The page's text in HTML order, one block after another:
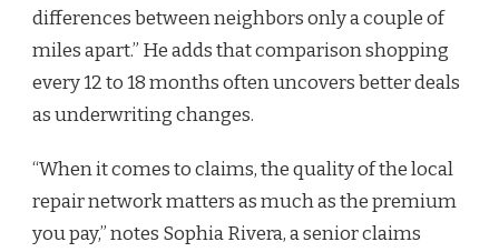
differences between neighbors only a couple of
miles apart.” He adds that comparison shopping
every 12 to 18 months often uncovers better deals
as underwriting changes.
“When it comes to claims, the quality of the local
repair network matters as much as the premium
you pay,” notes Sophia Rivera, a senior claims